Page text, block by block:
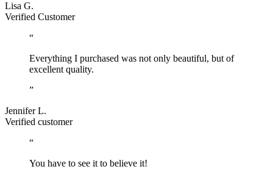
Lisa G.
Verified Customer
“
Everything I purchased was not only beautiful, but of
excellent quality.
”
Jennifer L.
Verified customer
“
You have to see it to believe it!